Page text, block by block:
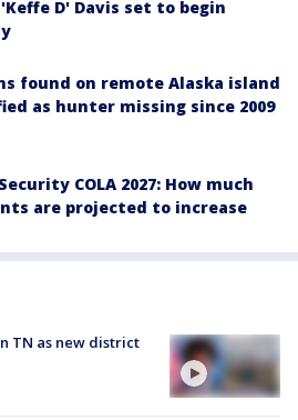
D' Davis set to begin
found on remote Alaska island
as hunter missing since 2009
COLA 2027: How much
are projected to increase
TN as new district